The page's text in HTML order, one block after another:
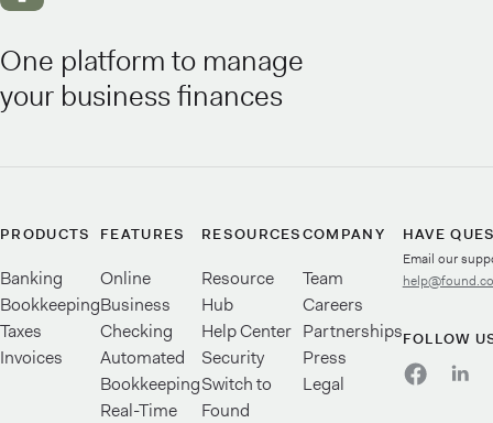
One platform to manage
your business finances
PRODUCTS
Banking
Bookkeeping
Taxes
Invoices
FEATURES
Online
Business
Checking
Automated
Bookkeeping
Real-Time
RESOURCES
Resource
Hub
Help Center
Security
Switch to
Found
COMPANY
Team
Careers
Partnerships
Press
Legal
HAVE
Email our
FOLLOW